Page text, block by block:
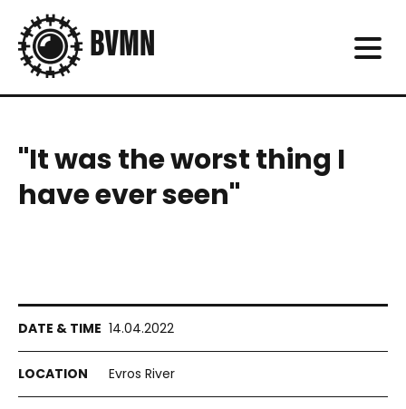
"It was the worst thing I
have ever seen"
14.04.2022
Evros River